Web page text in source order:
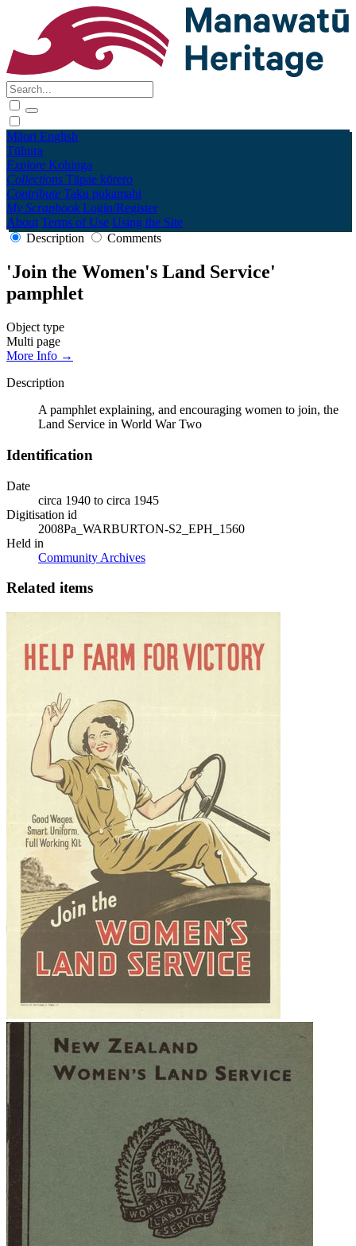
Māori English
Tūhura
Explore Kohinga
Collections Tāpae kōrero
Contribute Taku pukamahi
My Scrapbook Login/Register
About Terms of Use Using the Site
Description
Comments
'Join the Women's Land Service'
pamphlet
Object type
Multi page
More Info →
Description
A pamphlet explaining, and encouraging women to join, the
Land Service in World War Two
Identification
Date
circa 1940 to circa 1945
Digitisation id
2008Pa_WARBURTON-S2_EPH_1560
Held in
Community Archives
Related items